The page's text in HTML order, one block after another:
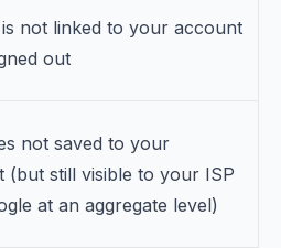
not linked to your account
out
not saved to your
(but still visible to your ISP
at an aggregate level)